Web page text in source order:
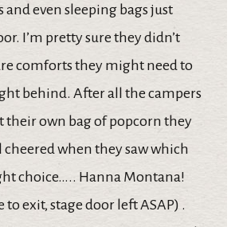
and even sleeping bags just
I’m pretty sure they didn’t
comforts they might need to
behind. After all the campers
their own bag of popcorn they
cheered when they saw which
choice….. Hanna Montana!
to exit, stage door left ASAP) .